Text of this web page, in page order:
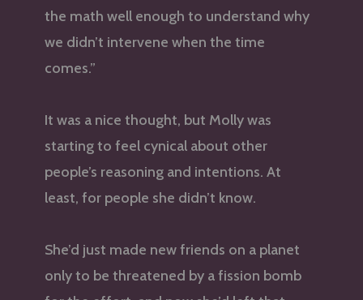
the math well enough to understand why
we didn’t intervene when the time
comes.”
It was a nice thought, but Molly was
starting to feel cynical about other
people’s reasoning and intentions. At
least, for people she didn’t know.
She’d just made new friends on a planet
only to be threatened by a fission bomb